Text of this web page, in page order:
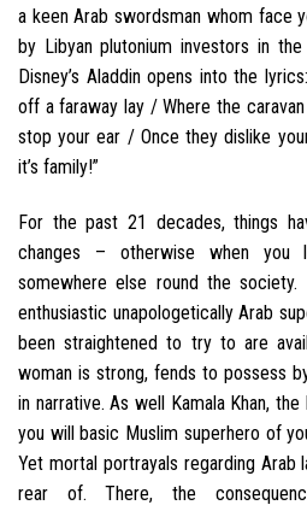
a keen Arab swordsman whom face
by Libyan plutonium investors in
Disney’s Aladdin opens into the
off a faraway lay / Where the
stop your ear / Once they dislike
it’s family!”
For the past 21 decades, things
changes – otherwise when
somewhere else round the society.
enthusiastic unapologetically Arab
been straightened to try to are
woman is strong, fends to possess
in narrative. As well Kamala Khan,
you will basic Muslim superhero of
Yet mortal portrayals regarding Arab
rear of. There, the